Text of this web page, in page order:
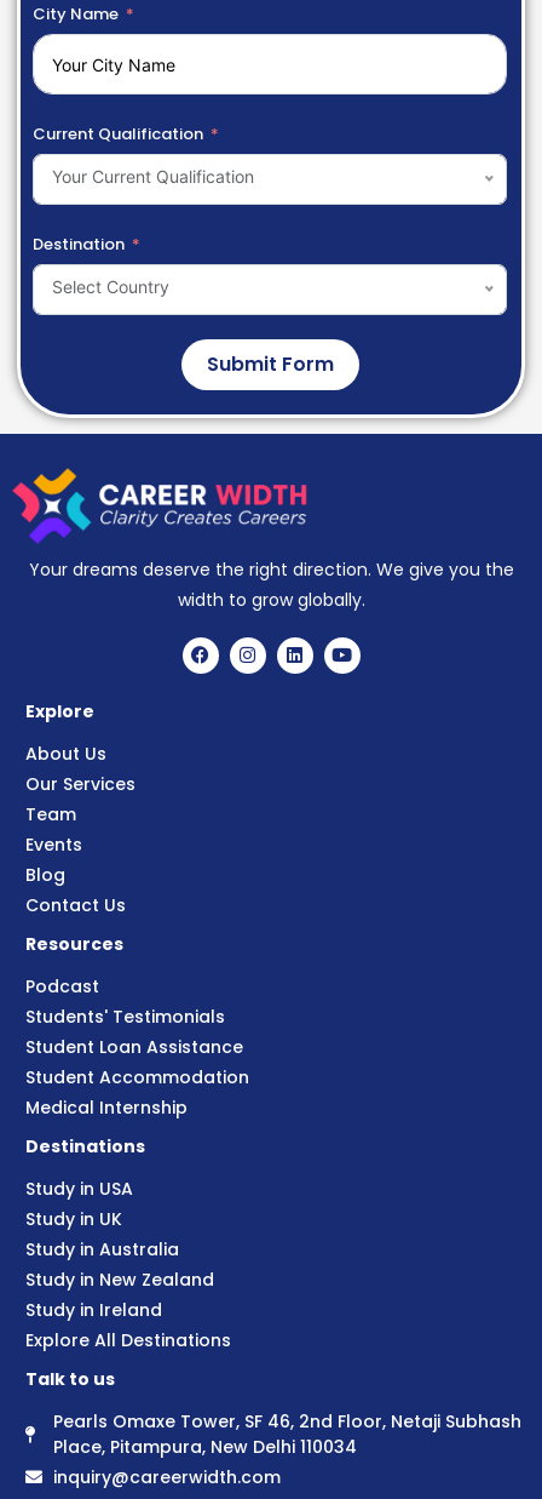
City Name
Current Qualification
Your Current Qualification
Destination
Select Country
Submit Form
Your dreams deserve the right direction. We give you the
width to grow globally.
Explore
About Us
Our Services
Team
Events
Blog
Contact Us
Resources
Podcast
Students' Testimonials
Student Loan Assistance
Student Accommodation
Medical Internship
Destinations
Study in USA
Study in UK
Study in Australia
Study in New Zealand
Study in Ireland
Explore All Destinations
Talk to us
Pearls Omaxe Tower, SF 46, 2nd Floor, Netaji Subhash
Place, Pitampura, New Delhi 110034
inquiry@careerwidth.com